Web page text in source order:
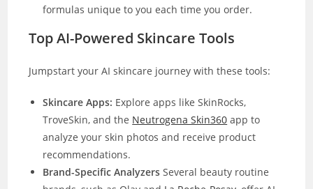
formulas unique to you each time you order.
Top AI-Powered Skincare Tools
Jumpstart your AI skincare journey with these tools:
Skincare Apps: Explore apps like SkinRocks,
TroveSkin, and the Neutrogena Skin360 app to
analyze your skin photos and receive product
recommendations.
Brand-Specific Analyzers Several beauty routine